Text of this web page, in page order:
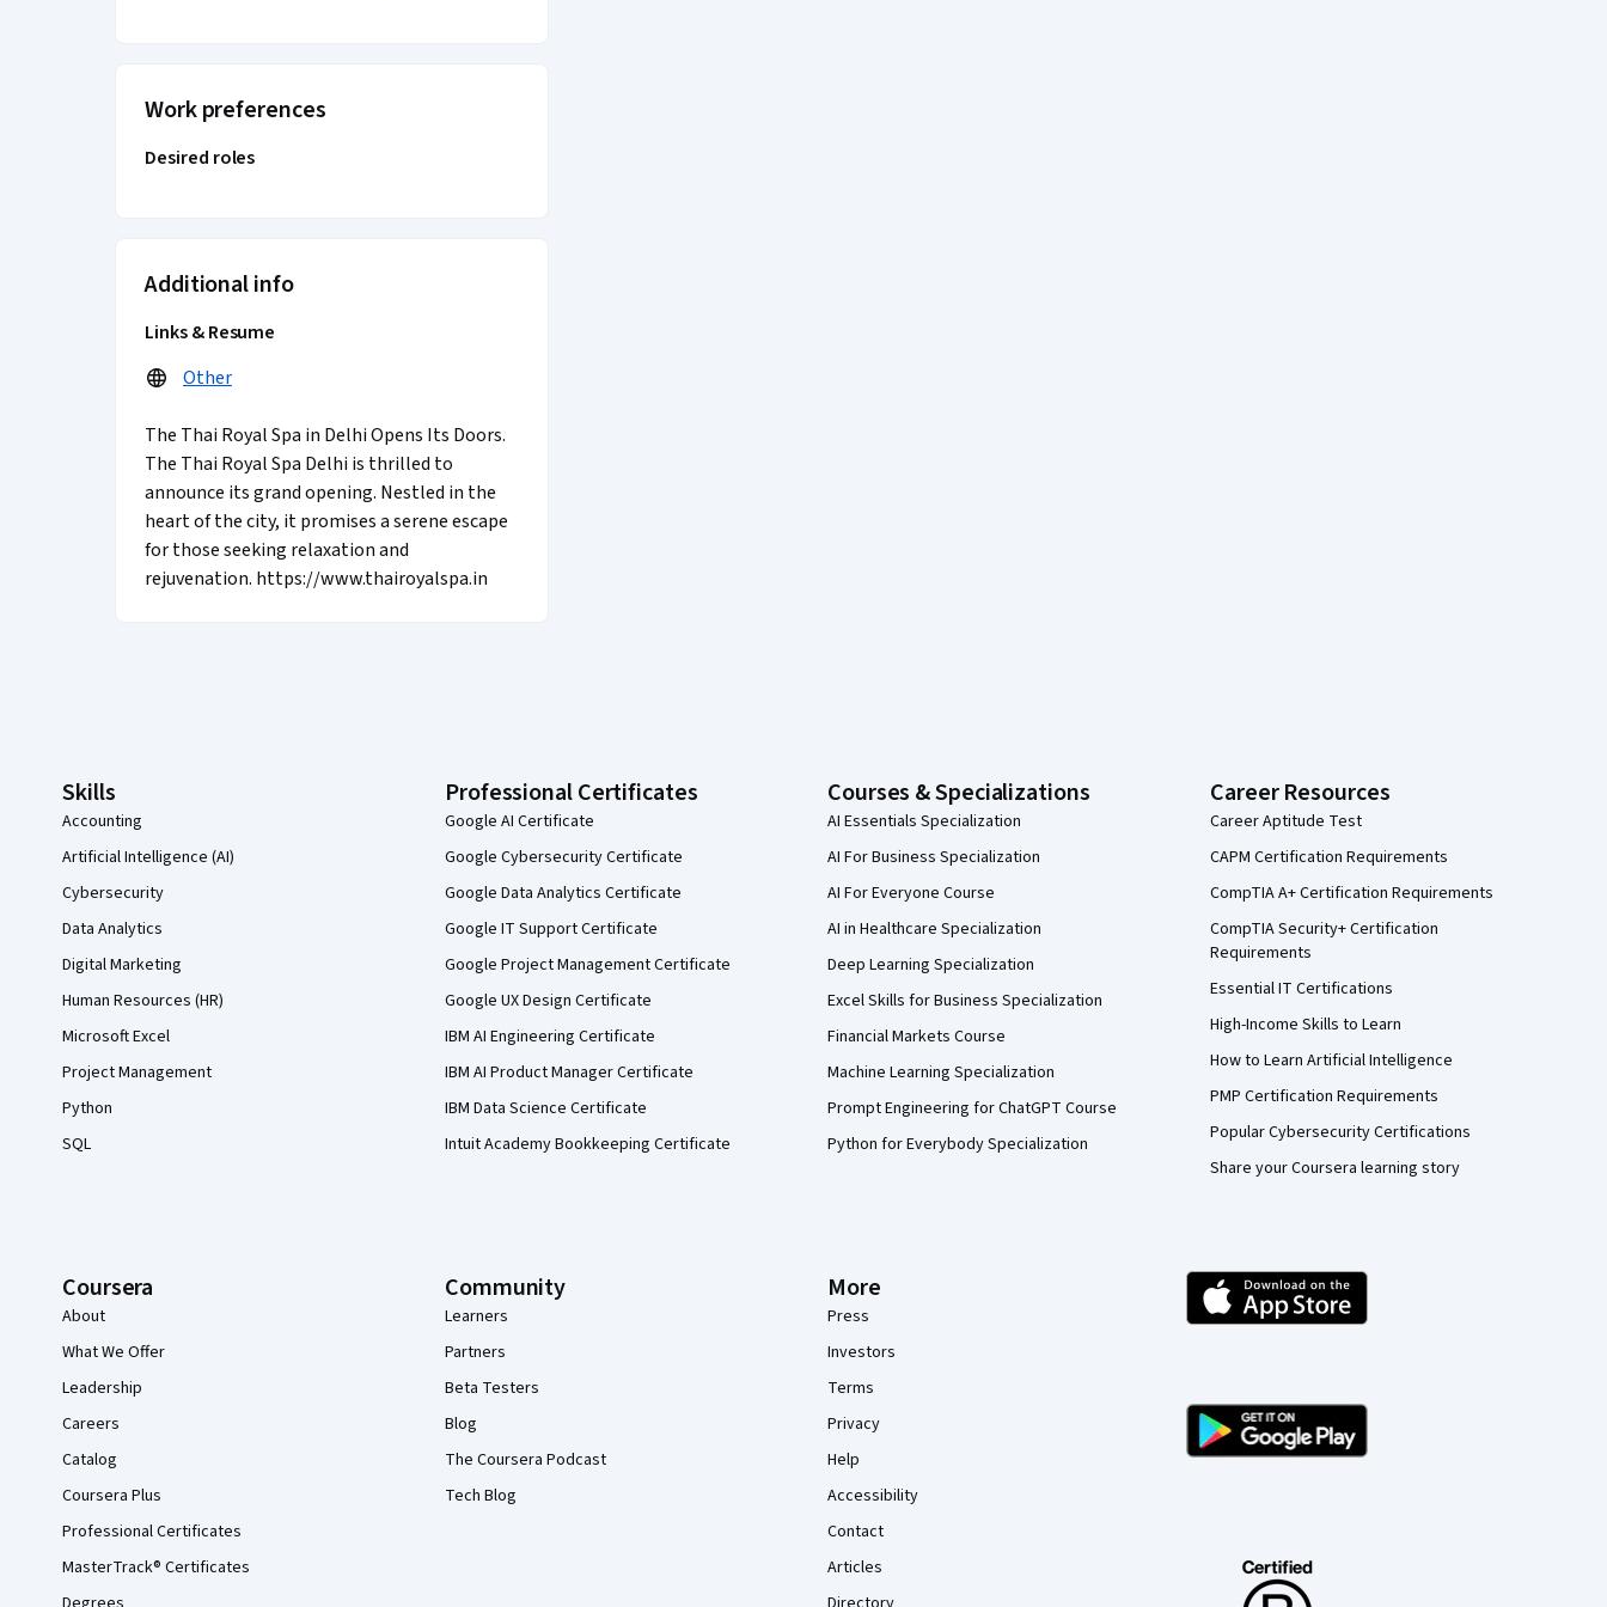
Work preferences
Desired roles
Additional info
Links & Resume
Other
The Thai Royal Spa in Delhi Opens Its Doors.
The Thai Royal Spa Delhi is thrilled to
announce its grand opening. Nestled in the
heart of the city, it promises a serene escape
for those seeking relaxation and
rejuvenation. https://www.thairoyalspa.in
Skills
Accounting
Artificial Intelligence (AI)
Cybersecurity
Data Analytics
Digital Marketing
Human Resources (HR)
Microsoft Excel
Project Management
Python
SQL
Professional Certificates
Google AI Certificate
Google Cybersecurity Certificate
Google Data Analytics Certificate
Google IT Support Certificate
Google Project Management Certificate
Google UX Design Certificate
IBM AI Engineering Certificate
IBM AI Product Manager Certificate
IBM Data Science Certificate
Intuit Academy Bookkeeping Certificate
Courses & Specializations
AI Essentials Specialization
AI For Business Specialization
AI For Everyone Course
AI in Healthcare Specialization
Deep Learning Specialization
Excel Skills for Business Specialization
Financial Markets Course
Machine Learning Specialization
Prompt Engineering for ChatGPT Course
Python for Everybody Specialization
Career Resources
Career Aptitude Test
CAPM Certification Requirements
CompTIA A+ Certification Requirements
CompTIA Security+ Certification
Requirements
Essential IT Certifications
High-Income Skills to Learn
How to Learn Artificial Intelligence
PMP Certification Requirements
Popular Cybersecurity Certifications
Share your Coursera learning story
Coursera
About
What We Offer
Leadership
Careers
Catalog
Coursera Plus
Professional Certificates
MasterTrack® Certificates
Community
Learners
Partners
Beta Testers
Blog
The Coursera Podcast
Tech Blog
More
Press
Investors
Terms
Privacy
Help
Accessibility
Contact
Articles